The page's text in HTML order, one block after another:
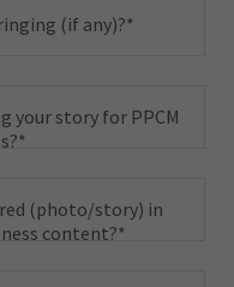
(if any)?*
your story for PPCM
(photo/story) in
content?*